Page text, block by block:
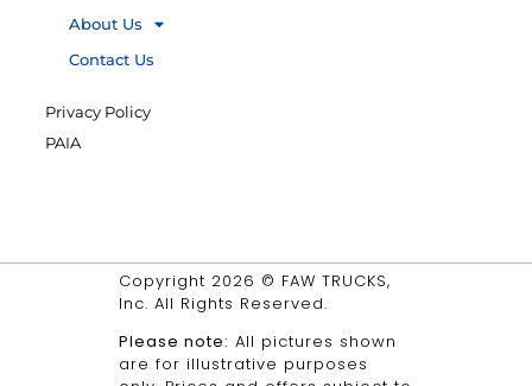
About Us
Contact Us
Privacy Policy
PAIA
Copyright 2026 © FAW TRUCKS,
Inc. All Rights Reserved.
Please note: All pictures shown
are for illustrative purposes